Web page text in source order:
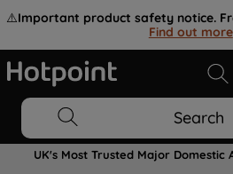
⚠️Important product safety notice.
Find out more
Search
UK's Most Trusted Major Domestic